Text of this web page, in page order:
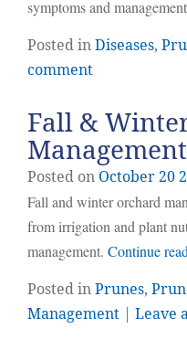
symptoms and
Posted inDiseases,
comment
Fall &
Posted on October20
Fall and winter orchard
from irrigation and plant
management. Continue
Posted inPrunes,
Management
Leave